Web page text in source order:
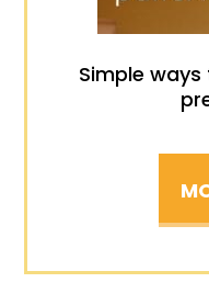
Simple